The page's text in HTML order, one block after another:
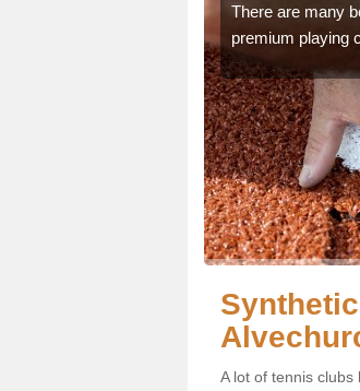
There are many
premium playing
A lot of tennis